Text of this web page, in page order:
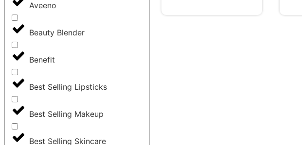
Aveeno
Beauty Blender
Benefit
Best Selling Lipsticks
Best Selling Makeup
Best Selling Skincare